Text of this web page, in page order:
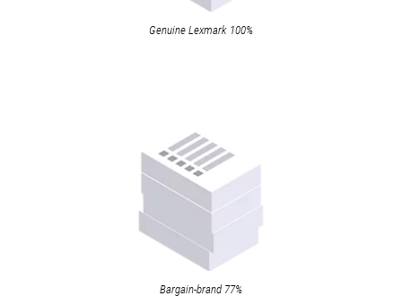
Genuine Lexmark 100%
Bargain-brand 77%